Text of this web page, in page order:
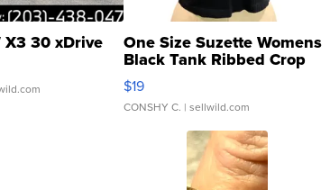
30 xDrive One Size Suzette Womens
Black Tank Ribbed Crop
Asymmetrical ...
$19
CONSHY C. | sellwild.com